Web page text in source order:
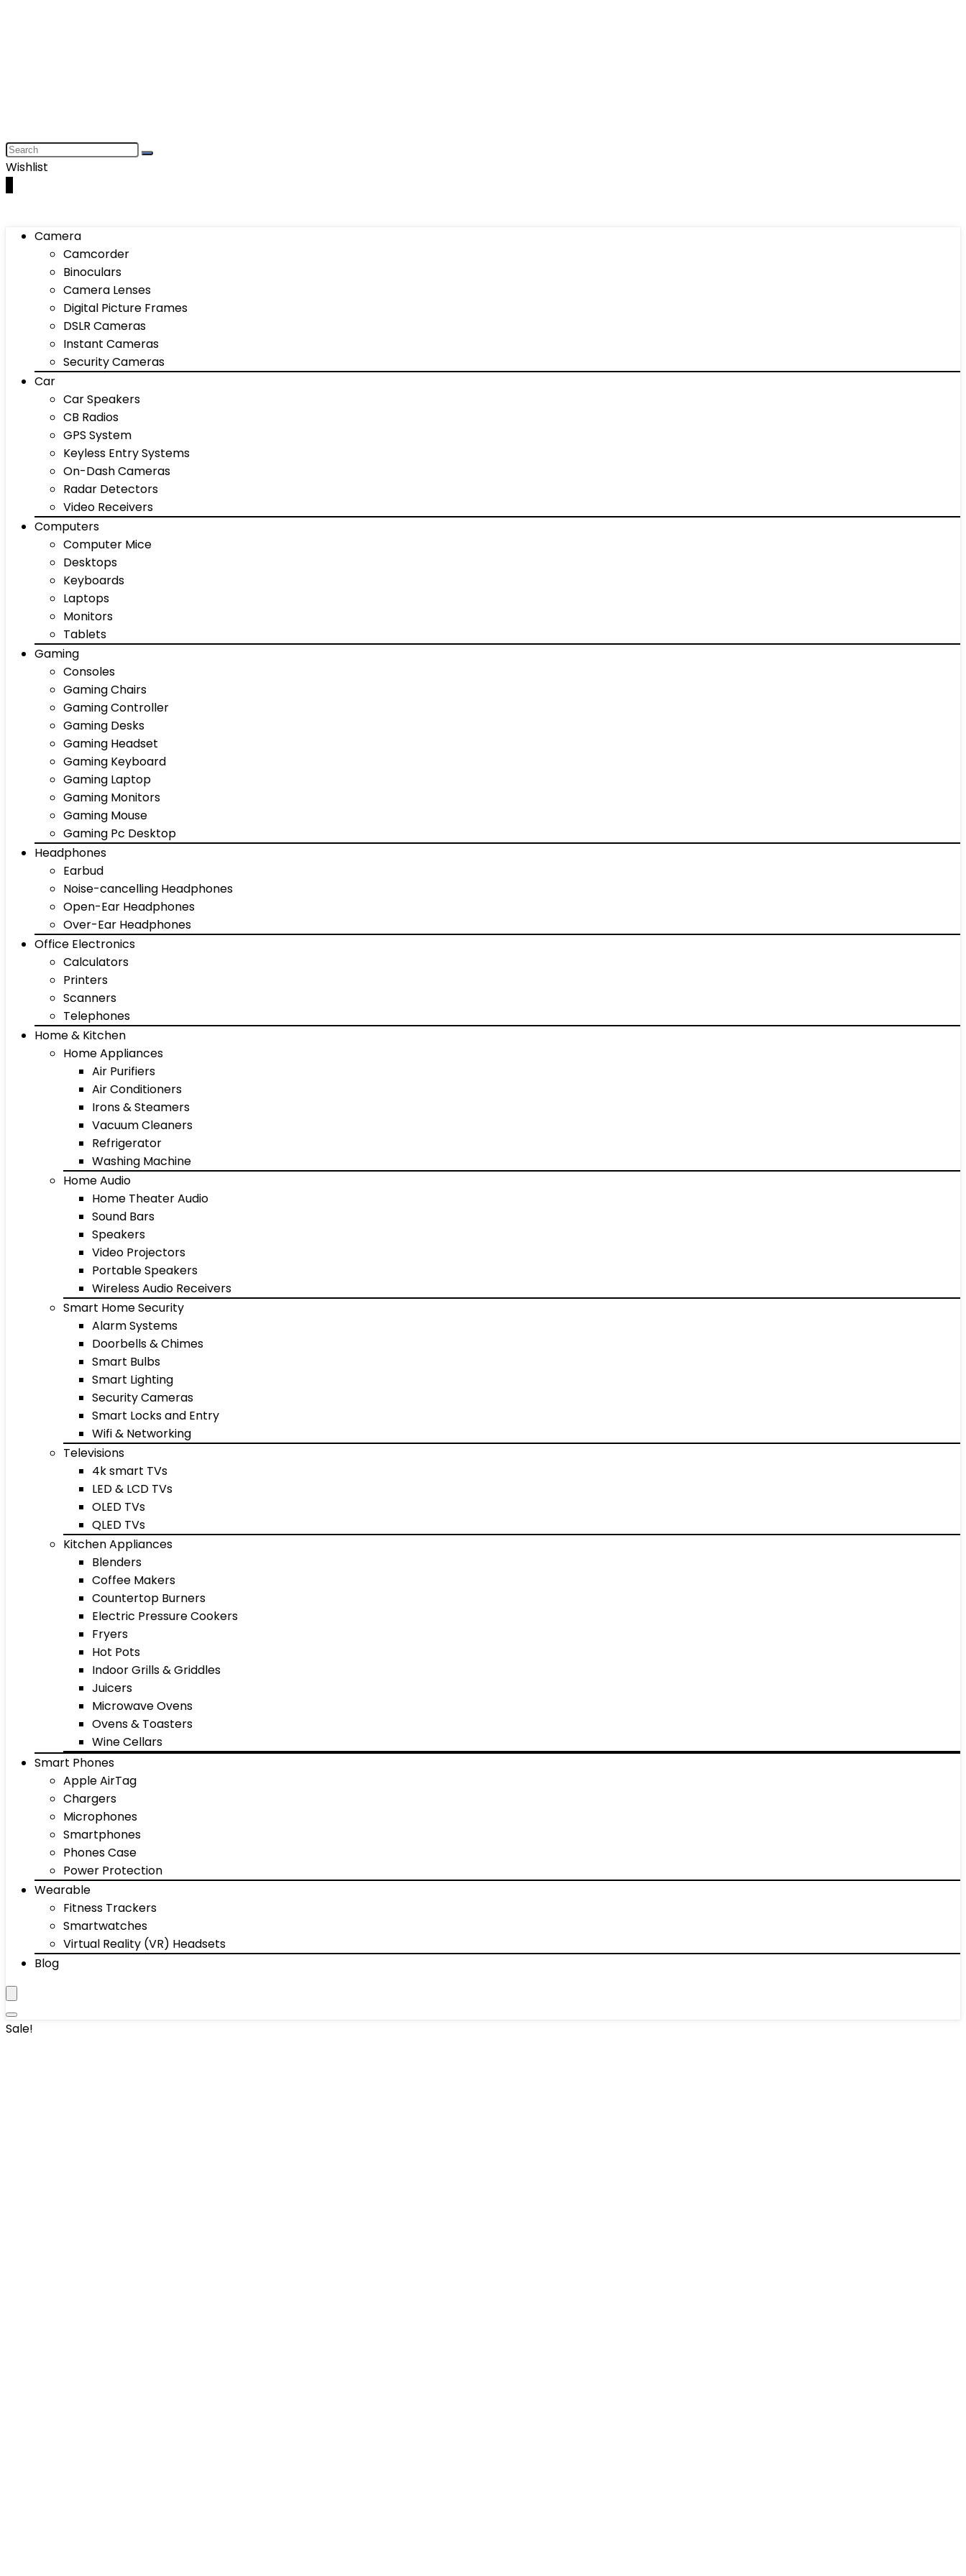
Wishlist
Camera
Camcorder
Binoculars
Camera Lenses
Digital Picture Frames
DSLR Cameras
Instant Cameras
Security Cameras
Car
Car Speakers
CB Radios
GPS System
Keyless Entry Systems
On-Dash Cameras
Radar Detectors
Video Receivers
Computers
Computer Mice
Desktops
Keyboards
Laptops
Monitors
Tablets
Gaming
Consoles
Gaming Chairs
Gaming Controller
Gaming Desks
Gaming Headset
Gaming Keyboard
Gaming Laptop
Gaming Monitors
Gaming Mouse
Gaming Pc Desktop
Headphones
Earbud
Noise-cancelling Headphones
Open-Ear Headphones
Over-Ear Headphones
Office Electronics
Calculators
Printers
Scanners
Telephones
Home & Kitchen
Home Appliances
Air Purifiers
Air Conditioners
Irons & Steamers
Vacuum Cleaners
Refrigerator
Washing Machine
Home Audio
Home Theater Audio
Sound Bars
Speakers
Video Projectors
Portable Speakers
Wireless Audio Receivers
Smart Home Security
Alarm Systems
Doorbells & Chimes
Smart Bulbs
Smart Lighting
Security Cameras
Smart Locks and Entry
Wifi & Networking
Televisions
4k smart TVs
LED & LCD TVs
OLED TVs
QLED TVs
Kitchen Appliances
Blenders
Coffee Makers
Countertop Burners
Electric Pressure Cookers
Fryers
Hot Pots
Indoor Grills & Griddles
Juicers
Microwave Ovens
Ovens & Toasters
Wine Cellars
Smart Phones
Apple AirTag
Chargers
Microphones
Smartphones
Phones Case
Power Protection
Wearable
Fitness Trackers
Smartwatches
Virtual Reality (VR) Headsets
Blog
Sale!